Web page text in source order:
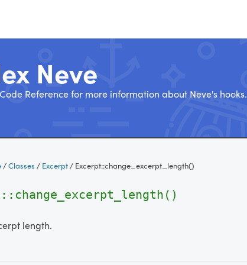
Neve
Reference for more information about Neve's hooks.
/Classes / Excerpt/ Excerpt::change_excerpt_length()
length.